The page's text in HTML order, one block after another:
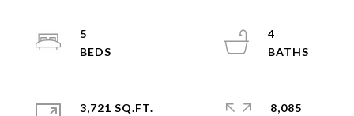
5
4
3,721 SQ.FT.
8,085